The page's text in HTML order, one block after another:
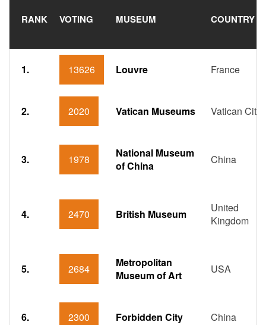
RANK VOTING MUSEUM COUNTRY
1. 13626 Louvre France
2. 2020 Vatican Museums Vatican City
3. 1978
National Museum
of China
China
4. 2470 British Museum
United
Kingdom
5. 2684
Metropolitan
Museum of Art
USA
6. 2300 Forbidden City China